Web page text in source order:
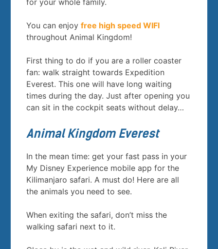
You can enjoyfree high speed WIFI
throughout Animal Kingdom!
First thing to do if you are a roller coaster
fan: walk straight towards Expedition
Everest. This one will have long waiting
times during the day. Just after opening you
can sit in the cockpit seats without delay…
Animal Kingdom Everest
In the mean time: get your fast pass in your
My Disney Experience mobile app for the
Kilimanjaro safari. A must do! Here are all
the animals you need to see.
When exiting the safari, don’t miss the
walking safari next to it.